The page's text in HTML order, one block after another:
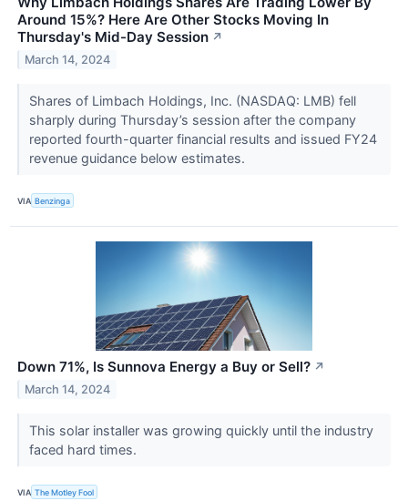
Around 15%? Here Are Other Stocks Moving In
Thursday's Mid-Day Session ↗
March 14, 2024
Shares of Limbach Holdings, Inc. (NASDAQ: LMB) fell
sharply during Thursday’s session after the company
reported fourth-quarter financial results and issued FY24
revenue guidance below estimates.
VIA Benzinga
Down 71%, Is Sunnova Energy a Buy or Sell? ↗
March 14, 2024
This solar installer was growing quickly until the industry
faced hard times.
VIA The Motley Fool